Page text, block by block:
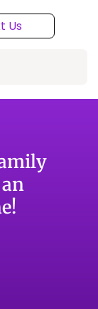
Us